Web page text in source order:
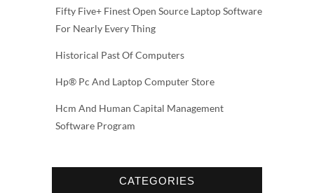
Fifty Five+ Finest Open Source Laptop Software
For Nearly Every Thing
Historical Past Of Computers
Hp® Pc And Laptop Computer Store
Hcm And Human Capital Management
Software Program
CATEGORIES